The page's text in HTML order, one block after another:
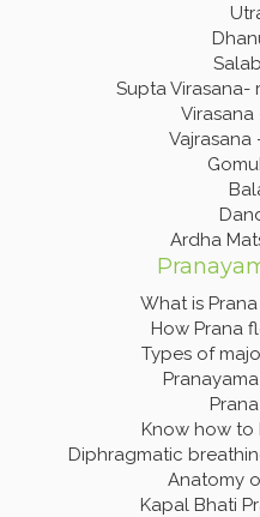
Supta
Ardha
What is
How Prana
Types of
Know how
Diphragmatic
Anatomy
Kapal Bhati